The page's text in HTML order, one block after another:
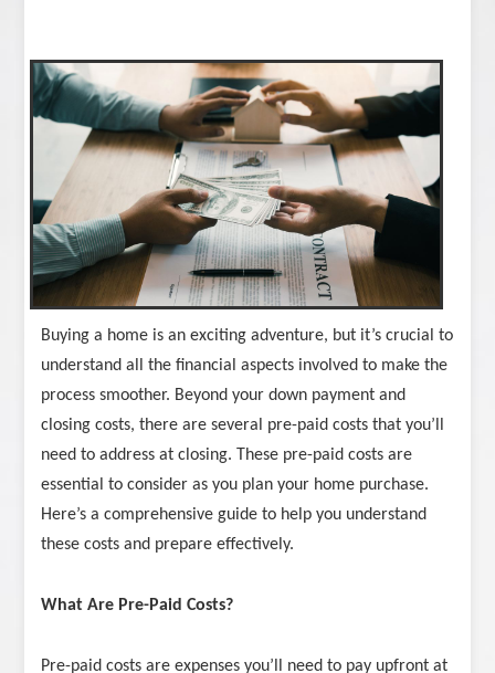
Buying a home is an exciting adventure, but it’s crucial to
understand all the financial aspects involved to make the
process smoother. Beyond your down payment and
closing costs, there are several pre-paid costs that you’ll
need to address at closing. These pre-paid costs are
essential to consider as you plan your home purchase.
Here’s a comprehensive guide to help you understand
these costs and prepare effectively.
What Are Pre-Paid Costs?
Pre-paid costs are expenses you’ll need to pay upfront at